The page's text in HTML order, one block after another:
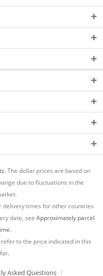
The dollar prices are based on
due to fluctuations in the
times for other countries
date, see Approximately parcel
refer to the price indicated in this
Asked Questions